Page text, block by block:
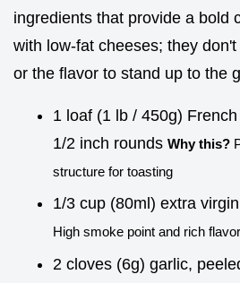
ingredients that provide a bold
with low-fat cheeses; they
or the flavor to stand up to the
1 loaf (1 lb / 450g)
1/2 inch rounds Why this?
structure for toasting
1/3 cup (80ml) extra
High smoke point and rich flavor
2 cloves (6g) garlic,